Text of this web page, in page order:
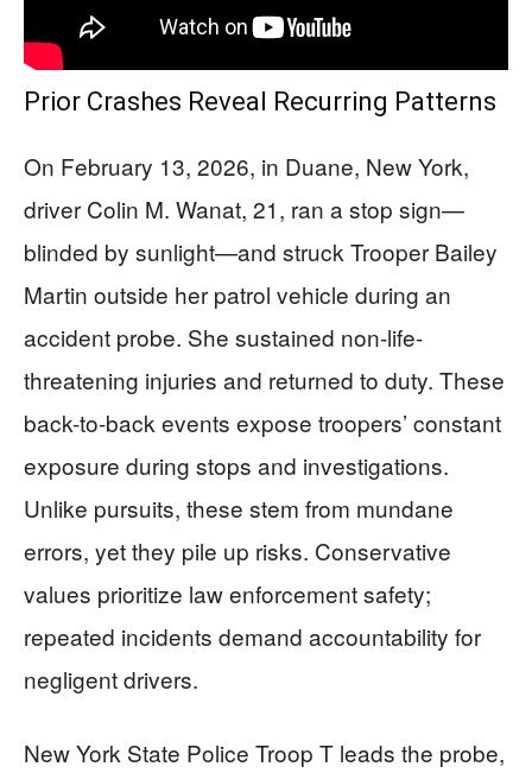
Prior Crashes Reveal Recurring Patterns
On February 13, 2026, in Duane, New York,
driver Colin M. Wanat, 21, ran a stop sign—
blinded by sunlight—and struck Trooper Bailey
Martin outside her patrol vehicle during an
accident probe. She sustained non-life-
threatening injuries and returned to duty. These
back-to-back events expose troopers’ constant
exposure during stops and investigations.
Unlike pursuits, these stem from mundane
errors, yet they pile up risks. Conservative
values prioritize law enforcement safety;
repeated incidents demand accountability for
negligent drivers.
New York State Police Troop T leads the probe,